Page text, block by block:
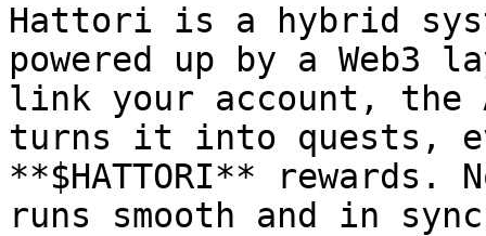
Hattori is a hybrid
powered up by a Web3
link your account, the
turns it into quests,
**$HATTORI** rewards.
runs smooth and in